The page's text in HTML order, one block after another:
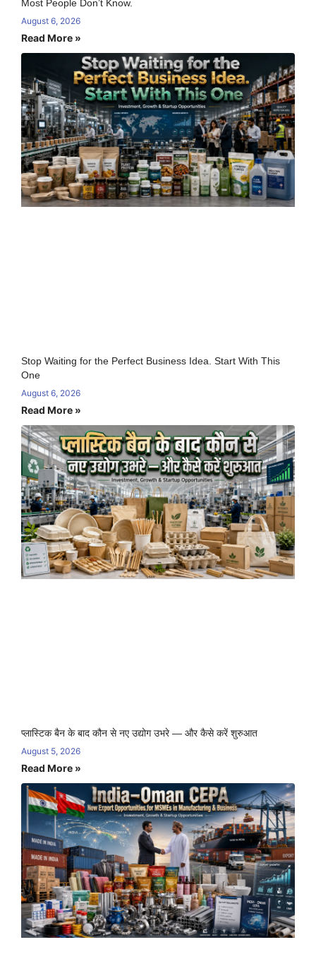
Most People Don’t Know.
August 6, 2026
Read More »
Stop Waiting for the Perfect Business Idea. Start With This
One
August 6, 2026
Read More »
प्लास्टिक बैन के बाद कौन से नए उद्योग उभरे — और कैसे करें शुरुआत
August 5, 2026
Read More »